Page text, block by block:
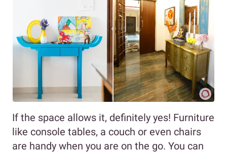
If the space allows it, definitely yes! Furniture
like console tables, a couch or even chairs
are handy when you are on the go. You can